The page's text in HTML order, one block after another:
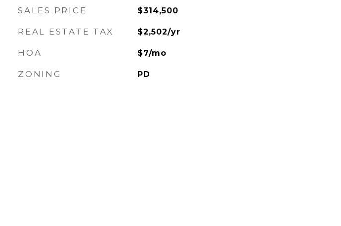
SALES PRICE $314,500
REAL ESTATE TAX $2,502/yr
HOA $7/mo
ZONING PD